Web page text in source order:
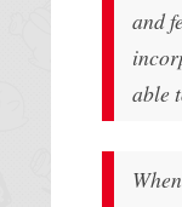
and
able